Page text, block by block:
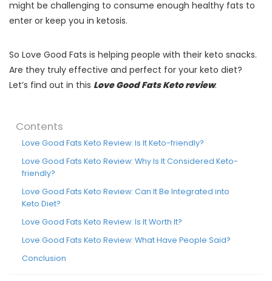
might be challenging to consume enough healthy fats to
enter or keep you in ketosis.
So Love Good Fats is helping people with their keto snacks.
Are they truly effective and perfect for your keto diet?
Let’s find out in this Love Good Fats Keto review.
Contents
Love Good Fats Keto Review: Is It Keto-friendly?
Love Good Fats Keto Review: Why Is It Considered Keto-
friendly?
Love Good Fats Keto Review: Can It Be Integrated into
Keto Diet?
Love Good Fats Keto Review: Is It Worth It?
Love Good Fats Keto Review: What Have People Said?
Conclusion